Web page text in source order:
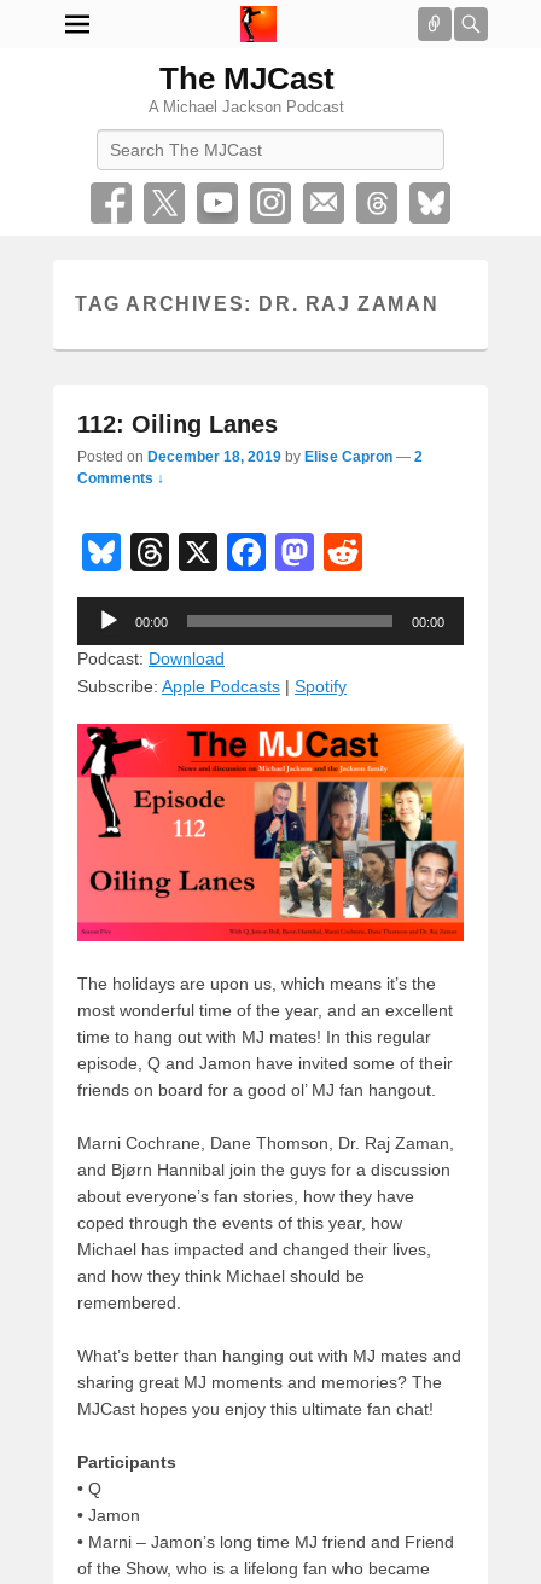
Connect
The MJCast
A Michael Jackson Podcast
TAG ARCHIVES: DR. RAJ ZAMAN
112: Oiling Lanes
Posted on December 18, 2019 by Elise Capron — 2
Comments ↓
Bl
u
e
sk
y
T
hr
e
a
d
s
X
F
a
c
b
o
o
k
M
a
st
d
o
n
e
d
Audio
Player
00:00 00:00
Podcast: Download
Subscribe: Apple Podcasts | Spotify
The holidays are upon us, which means it’s the
most wonderful time of the year, and an excellent
time to hang out with MJ mates! In this regular
episode, Q and Jamon have invited some of their
friends on board for a good ol’ MJ fan hangout.
Marni Cochrane, Dane Thomson, Dr. Raj Zaman,
and Bjørn Hannibal join the guys for a discussion
about everyone’s fan stories, how they have
coped through the events of this year, how
Michael has impacted and changed their lives,
and how they think Michael should be
remembered.
What’s better than hanging out with MJ mates and
sharing great MJ moments and memories? The
MJCast hopes you enjoy this ultimate fan chat!
Participants
• Q
• Jamon
• Marni – Jamon’s long time MJ friend and Friend
of the Show, who is a lifelong fan who became